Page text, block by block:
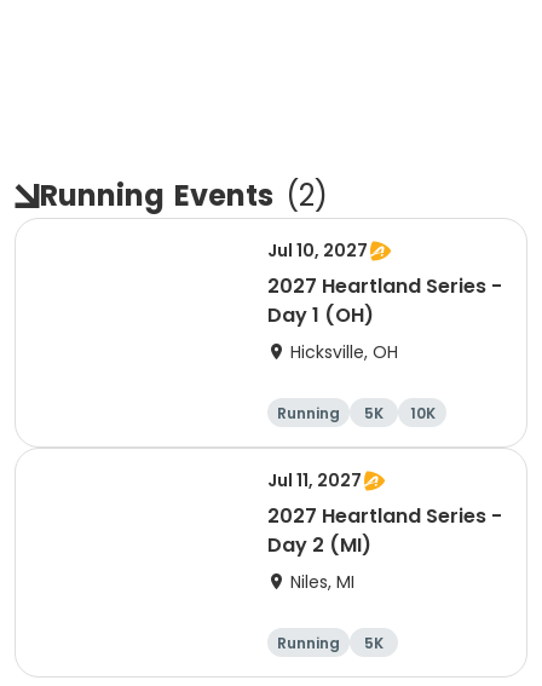
Running Events (2)
Jul 10, 2027
2027 Heartland Series -
Day 1 (OH)
Hicksville, OH
Running 5K
10K
Marathon
Jul 11, 2027
2027 Heartland Series -
Day 2 (MI)
Niles, MI
Running
5K
Half marathon
Marathon